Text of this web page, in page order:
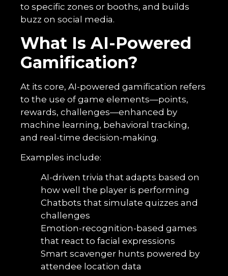
to specific zones or booths, and builds
buzz on social media.
What Is AI-Powered
Gamification?
At its core, AI-powered gamification refers
to the use of game elements—points,
rewards, challenges—enhanced by
machine learning, behavioral tracking,
and real-time decision-making.
Examples include:
AI-driven trivia that adapts based on
how well the player is performing
Chatbots that simulate quizzes and
challenges
Emotion-recognition-based games
that react to facial expressions
Smart scavenger hunts powered by
attendee location data